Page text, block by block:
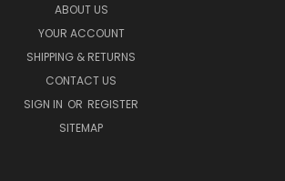
ABOUT US
YOUR ACCOUNT
SHIPPING & RETURNS
CONTACT US
SIGN IN OR REGISTER
SITEMAP